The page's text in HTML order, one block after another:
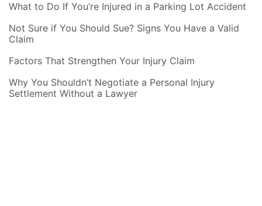
What to Do If You’re Injured in a Parking Lot Accident
Not Sure if You Should Sue? Signs You Have a Valid
Claim
Factors That Strengthen Your Injury Claim
Why You Shouldn’t Negotiate a Personal Injury
Settlement Without a Lawyer